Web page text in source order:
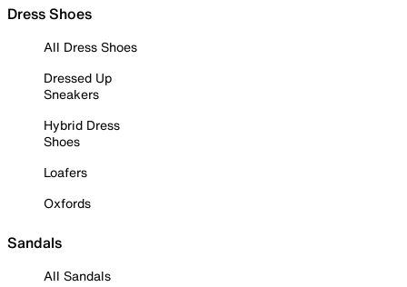
Dress Shoes
All Dress Shoes
Dressed Up
Sneakers
Hybrid Dress
Shoes
Loafers
Oxfords
Sandals
All Sandals